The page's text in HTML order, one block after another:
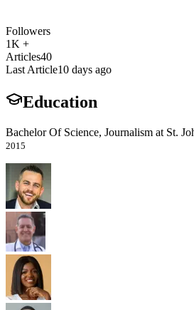
Followers
1K +
Articles40
Last Article10 days ago
Education
Bachelor Of Science, Journalism at St.
2015